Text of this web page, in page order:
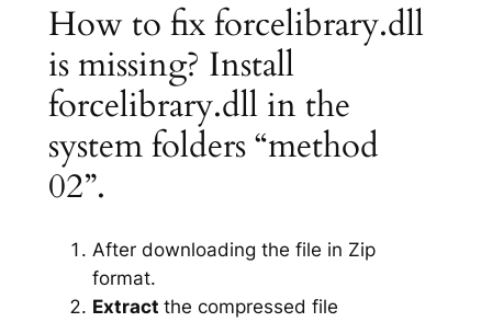
How to fix forcelibrary.dll
is missing? Install
forcelibrary.dll in the
system folders “method
02”.
After downloading the file in Zip
format.
Extract the compressed file